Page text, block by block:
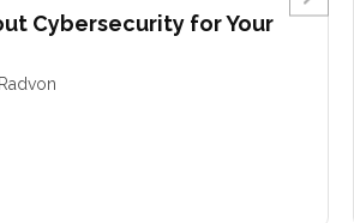
Cybersecurity for Your